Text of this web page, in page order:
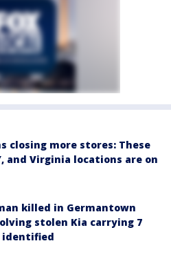
closing more stores: These
and Virginia locations are on
killed in Germantown
stolen Kia carrying 7
identified